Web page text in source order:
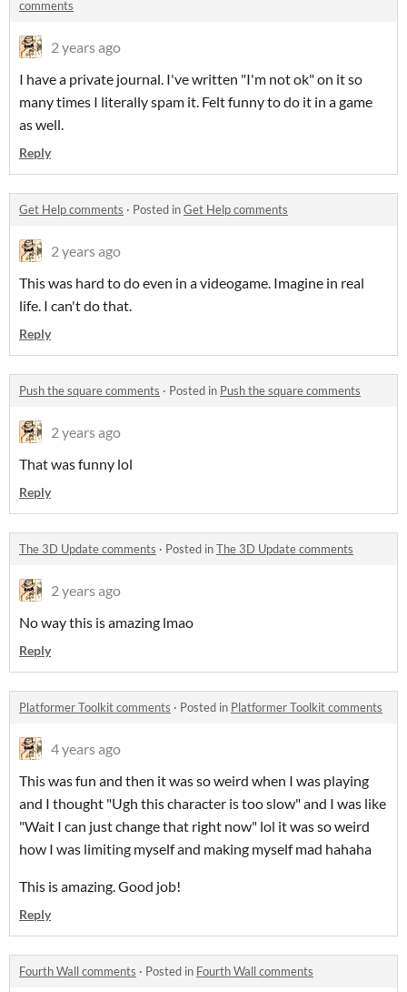
comments
2 years ago
I have a private journal. I've written "I'm not ok" on it so
many times I literally spam it. Felt funny to do it in a game
as well.
Reply
Get Help comments · Posted inGet Help comments
2 years ago
This was hard to do even in a videogame. Imagine in real
life. I can't do that.
Reply
Push the square comments · Posted in Push the square comments
2 years ago
That was funny lol
Reply
The 3D Update comments · Posted inThe 3D Update comments
2 years ago
No way this is amazing lmao
Reply
Platformer Toolkit comments · Posted in Platformer Toolkit comments
4 years ago
This was fun and then it was so weird when I was playing
and I thought "Ugh this character is too slow" and I was like
"Wait I can just change that right now" lol it was so weird
how I was limiting myself and making myself mad hahaha
This is amazing. Good job!
Reply
Fourth Wall comments · Posted in Fourth Wall comments